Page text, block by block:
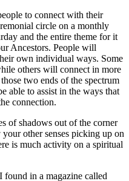
to connect with their
circle on a monthly
and the entire theme for it
Ancestors. People will
own individual ways. Some
others will connect in more
two ends of the spectrum
able to assist in the ways that
connection.
of shadows out of the corner
other senses picking up on
is much activity on a spiritual
in a magazine called